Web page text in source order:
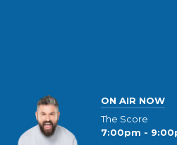
ON AIR NOW
The Score
7:00pm -